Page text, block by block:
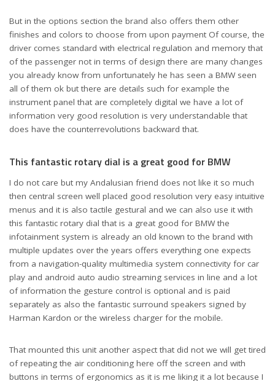
But in the options section the brand also offers them other
finishes and colors to choose from upon payment Of course, the
driver comes standard with electrical regulation and memory that
of the passenger not in terms of design there are many changes
you already know from unfortunately he has seen a BMW seen
all of them ok but there are details such for example the
instrument panel that are completely digital we have a lot of
information very good resolution is very understandable that
does have the counterrevolutions backward that.
This fantastic rotary dial is a great good for BMW
I do not care but my Andalusian friend does not like it so much
then central screen well placed good resolution very easy intuitive
menus and it is also tactile gestural and we can also use it with
this fantastic rotary dial that is a great good for BMW the
infotainment system is already an old known to the brand with
multiple updates over the years offers everything one expects
from a navigation-quality multimedia system connectivity for car
play and android auto audio streaming services in line and a lot
of information the gesture control is optional and is paid
separately as also the fantastic surround speakers signed by
Harman Kardon or the wireless charger for the mobile.
That mounted this unit another aspect that did not we will get tired
of repeating the air conditioning here off the screen and with
buttons in terms of ergonomics as it is me liking it a lot because I